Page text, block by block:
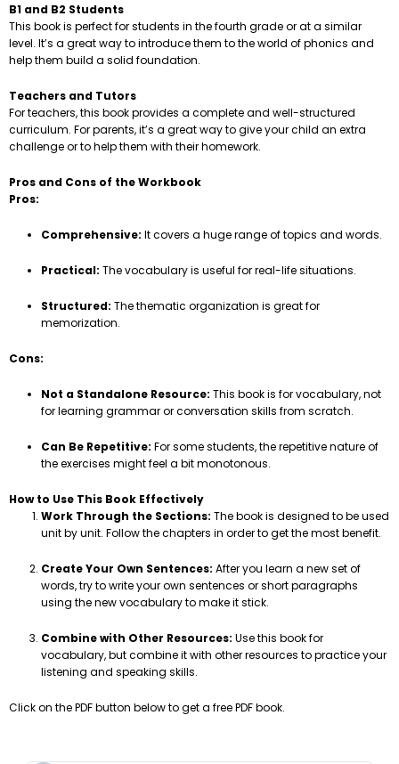
B1 and B2 Students
This book is perfect for students in the fourth grade or at a similar
level. It’s a great way to introduce them to the world of phonics and
help them build a solid foundation.
Teachers and Tutors
For teachers, this book provides a complete and well-structured
curriculum. For parents, it’s a great way to give your child an extra
challenge or to help them with their homework.
Pros and Cons of the Workbook
Pros:
Comprehensive: It covers a huge range of topics and words.
Practical: The vocabulary is useful for real-life situations.
Structured: The thematic organization is great for
memorization.
Cons:
Not a Standalone Resource: This book is for vocabulary, not
for learning grammar or conversation skills from scratch.
Can Be Repetitive: For some students, the repetitive nature of
the exercises might feel a bit monotonous.
How to Use This Book Effectively
Work Through the Sections: The book is designed to be used
unit by unit. Follow the chapters in order to get the most benefit.
Create Your Own Sentences: After you learn a new set of
words, try to write your own sentences or short paragraphs
using the new vocabulary to make it stick.
Combine with Other Resources: Use this book for
vocabulary, but combine it with other resources to practice your
listening and speaking skills.
Click on the PDF button below to get a free PDF book.